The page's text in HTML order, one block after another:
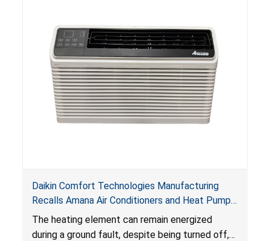
Daikin Comfort Technologies Manufacturing
Recalls Amana Air Conditioners and Heat Pumps
Due to Risk of Serious Injury from Fire and Burns
The heating element can remain energized
during a ground fault, despite being turned off,